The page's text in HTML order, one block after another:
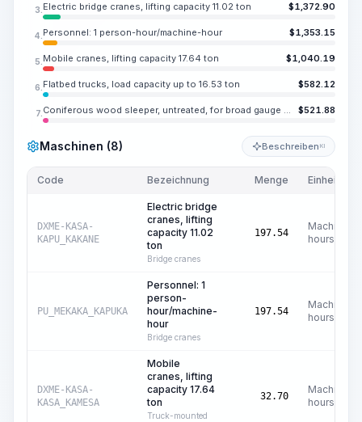
3. Electric bridge cranes, lifting capacity 11.02 ton $1,372.90
4. Personnel: 1 person-hour/machine-hour $1,353.15
5. Mobile cranes, lifting capacity 17.64 ton $1,040.19
6. Flatbed trucks, load capacity up to 16.53 ton $582.12
7. Coniferous wood sleeper, untreated, for broad gauge railways, type I $521.88
Maschinen (8) Beschreiben KI
Code Bezeichnung Menge Einheit
DXME-KASA-
KAPU_KAKANE
Electric bridge
cranes, lifting
capacity 11.02
ton
Bridge cranes
197.54
Machine
hours
PU_MEKAKA_KAPUKA
Personnel: 1
person-
hour/machine-
hour
Bridge cranes
197.54
Machine
hours
DXME-KASA-
KASA_KAMESA
Mobile
cranes, lifting
capacity 17.64
ton
Truck-mounted
32.70
Machine
hours